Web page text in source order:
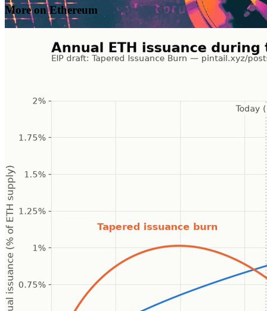
More on Ethereum